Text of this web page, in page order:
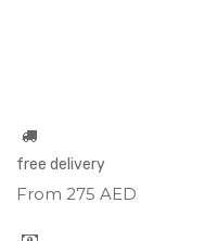
free delivery
From 275 AED